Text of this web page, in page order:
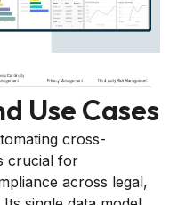
Use Cases
cross-
crucial for
across legal,